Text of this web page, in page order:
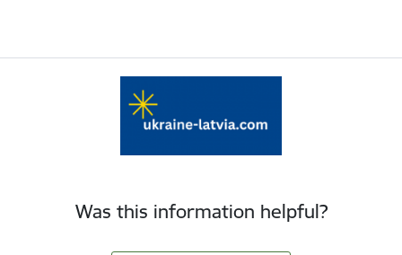
Was this information helpful?